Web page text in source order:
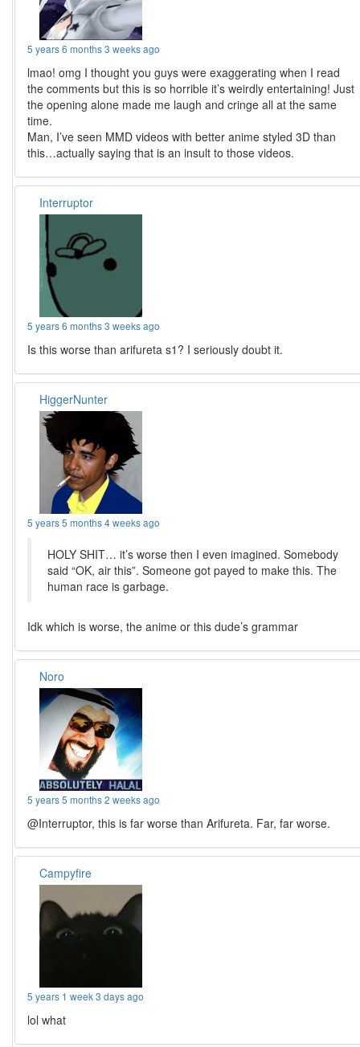
5 years 6 months 3 weeks ago
lmao! omg I thought you guys were exaggerating when I read
the comments but this is so horrible it’s weirdly entertaining! Just
the opening alone made me laugh and cringe all at the same
time.
Man, I’ve seen MMD videos with better anime styled 3D than
this…actually saying that is an insult to those videos.
Interruptor
5 years 6 months 3 weeks ago
Is this worse than arifureta s1? I seriously doubt it.
HiggerNunter
5 years 5 months 4 weeks ago
HOLY SHIT… it’s worse then I even imagined. Somebody
said “OK, air this”. Someone got payed to make this. The
human race is garbage.
Idk which is worse, the anime or this dude’s grammar
Noro
5 years 5 months 2 weeks ago
@Interruptor, this is far worse than Arifureta. Far, far worse.
Campyfire
5 years 1 week 3 days ago
lol what